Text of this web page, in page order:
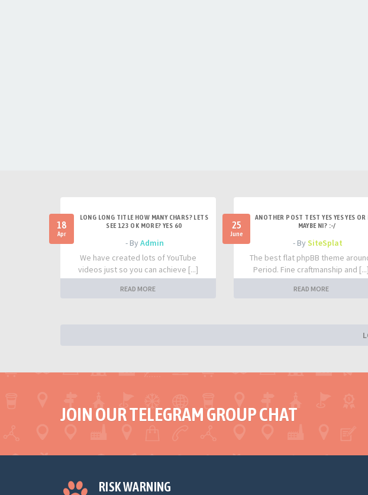
18
Apr
LONG LONG TITLE HOW MANY CHARS? LETS
SEE 123 OK MORE? YES 60
- ByAdmin
We have created lots of YouTube
videos just so you can achieve [...]
READ MORE
25
June
ANOTHER POST TEST YES YES YES
MAYBE NI? :-/
- BySiteSplat
The best flat phpBB theme
Period. Fine craftmanship and [...]
READ MORE
JOIN OUR TELEGRAM GROUP CHAT
RISK WARNING